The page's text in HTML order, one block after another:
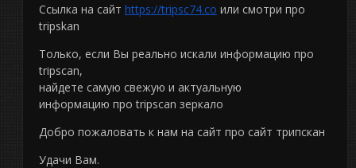
Ссылка на сайт https://tripsc74.co или смотри про
tripskan
Только, если Вы реально искали информацию про
tripscan,
найдете самую свежую и актуальную
информацию про tripscan зеркало
Добро пожаловать к нам на сайт про сайт трипскан
Удачи Вам.